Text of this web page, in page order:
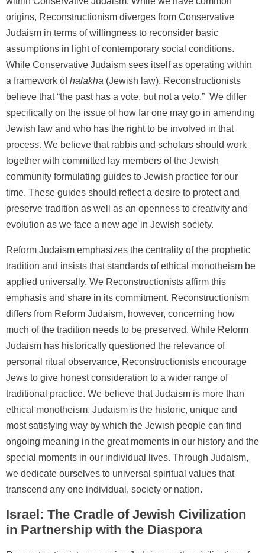
origins, Reconstructionism diverges from Conservative
Judaism in terms of willingness to reconsider basic
assumptions in light of contemporary social conditions.
While Conservative Judaism sees itself as operating within
a framework ofhalakha (Jewish law), Reconstructionists
believe that “the past has a vote, but not a veto.” We differ
specifically on the issue of how far one may go in amending
Jewish law and who has the right to be involved in that
process. We believe that rabbis and scholars should work
together with committed lay members of the Jewish
community formulating guides to Jewish practice for our
time. These guides should reflect a desire to protect and
preserve tradition as well as an openness to creativity and
evolution as we face a new age in Jewish society.
Reform Judaism emphasizes the centrality of the prophetic
tradition and insists that standards of ethical monotheism be
applied universally. We Reconstructionists affirm this
emphasis and share in its commitment. Reconstructionism
differs from Reform Judaism, however, concerning how
much of the tradition needs to be preserved. While Reform
Judaism has historically questioned the relevance of
personal ritual observance, Reconstructionists encourage
Jews to give honest consideration to a wider range of
traditional practice. We believe that Judaism is more than
ethical monotheism. Judaism is the historic, unique and
most satisfying way by which the Jewish people can find
ongoing meaning in the great moments in our history and the
special moments in our individual lives. Through Judaism,
we dedicate ourselves to universal spiritual values that
transcend any one individual, society or nation.
Israel: The Cradle of Jewish Civilization
in Partnership with the Diaspora